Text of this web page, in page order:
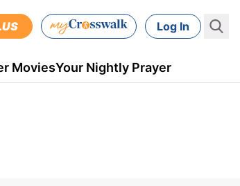
Log In
MoviesYour Nightly Prayer